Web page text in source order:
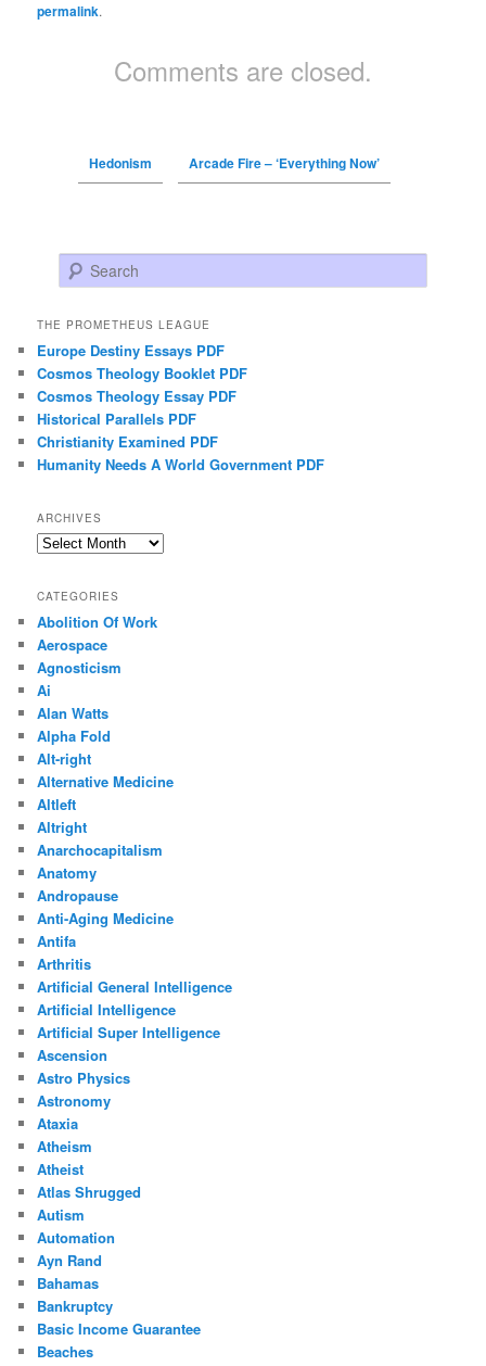
permalink.
Comments are closed.
Hedonism Arcade Fire – ‘Everything Now’
Search
THE PROMETHEUS LEAGUE
Europe Destiny Essays PDF
Cosmos Theology Booklet PDF
Cosmos Theology Essay PDF
Historical Parallels PDF
Christianity Examined PDF
Humanity Needs A World Government PDF
ARCHIVES
Archives
CATEGORIES
Abolition Of Work
Aerospace
Agnosticism
Ai
Alan Watts
Alpha Fold
Alt-right
Alternative Medicine
Altleft
Altright
Anarchocapitalism
Anatomy
Andropause
Anti-Aging Medicine
Antifa
Arthritis
Artificial General Intelligence
Artificial Intelligence
Artificial Super Intelligence
Ascension
Astro Physics
Astronomy
Ataxia
Atheism
Atheist
Atlas Shrugged
Autism
Automation
Ayn Rand
Bahamas
Bankruptcy
Basic Income Guarantee
Beaches